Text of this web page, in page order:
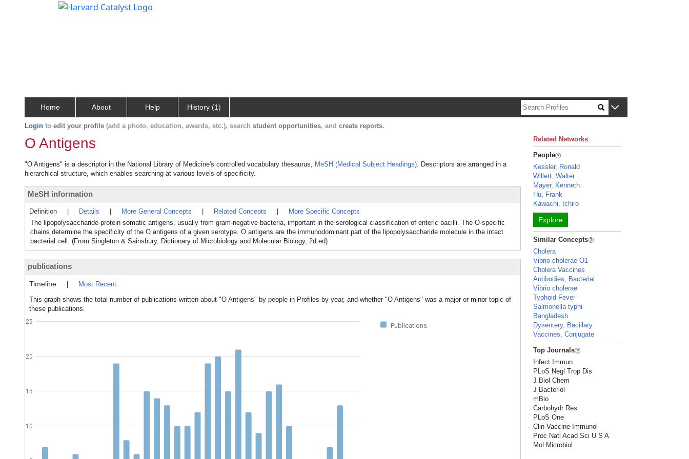
Home About Help History (1)
Login to edit your profile (add a photo, education, awards, etc.), search student opportunities, and create reports.
O Antigens
"O Antigens" is a descriptor in the National Library of Medicine's controlled vocabulary thesaurus, MeSH (Medical Subject Headings). Descriptors are arranged in a
hierarchical structure, which enables searching at various levels of specificity.
MeSH information
Definition Details More General Concepts Related Concepts
More Specific Concepts
The lipopolysaccharide-protein somatic antigens, usually from gram-negative bacteria, important in the serological classification of enteric bacilli. The O-specific
chains determine the specificity of the O antigens of a given serotype. O antigens are the immunodominant part of the lipopolysaccharide molecule in the intact
bacterial cell. (From Singleton & Sainsbury, Dictionary of Microbiology and Molecular Biology, 2d ed)
publications
Timeline
Most Recent
This graph shows the total number of publications written about "O Antigens" by people in Profiles by year, and whether "O Antigens" was a major or minor topic of
these publications.
Publications
10
15
20
25
Related Networks
People
Kessler, Ronald
Willett, Walter
Mayer, Kenneth
Hu, Frank
Kawachi, Ichiro
Explore
Similar Concepts
Cholera
Vibrio cholerae O1
Cholera Vaccines
Antibodies, Bacterial
Vibrio cholerae
Typhoid Fever
Salmonella typhi
Bangladesh
Dysentery, Bacillary
Vaccines, Conjugate
Top Journals
Infect Immun
PLoS Negl Trop Dis
J Biol Chem
J Bacteriol
mBio
Carbohydr Res
PLoS One
Clin Vaccine Immunol
Proc Natl Acad Sci U S A
Mol Microbiol